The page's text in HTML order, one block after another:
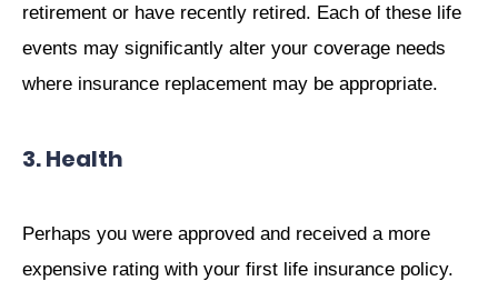
retirement or have recently retired. Each of these life
events may significantly alter your coverage needs
where insurance replacement may be appropriate.
3. Health
Perhaps you were approved and received a more
expensive rating with your first life insurance policy.